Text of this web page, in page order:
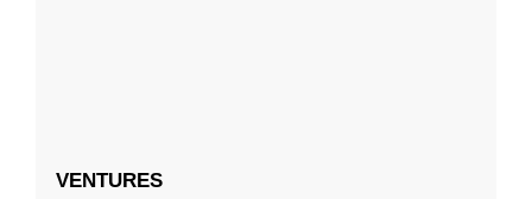
VENTURES